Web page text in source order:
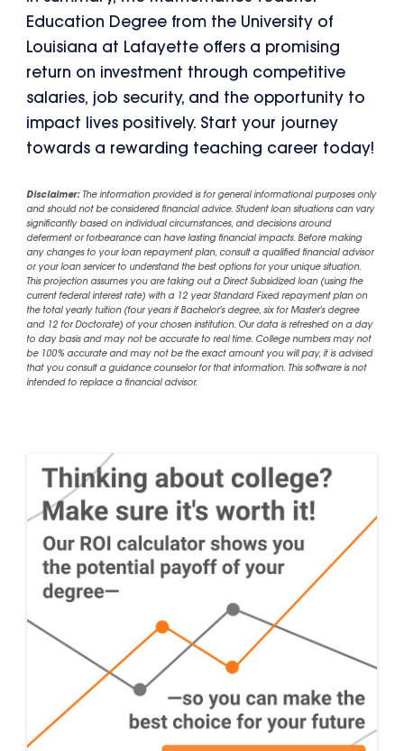
Education Degree from the University of
Louisiana at Lafayette offers a promising
return on investment through competitive
salaries, job security, and the opportunity to
impact lives positively. Start your journey
towards a rewarding teaching career today!
Disclaimer:The information provided is for general informational purposes only
and should not be considered financial advice. Student loan situations can vary
significantly based on individual circumstances, and decisions around
deferment or forbearance can have lasting financial impacts. Before making
any changes to your loan repayment plan, consult a qualified financial advisor
or your loan servicer to understand the best options for your unique situation.
This projection assumes you are taking out a Direct Subsidized loan (using the
current federal interest rate) with a 12 year Standard Fixed repayment plan on
the total yearly tuition (four years if Bachelor's degree, six for Master's degree
and 12 for Doctorate) of your chosen institution. Our data is refreshed on a day
to day basis and may not be accurate to real time. College numbers may not
be 100% accurate and may not be the exact amount you will pay, it is advised
that you consult a guidance counselor for that information. This software is not
intended to replace a financial advisor.